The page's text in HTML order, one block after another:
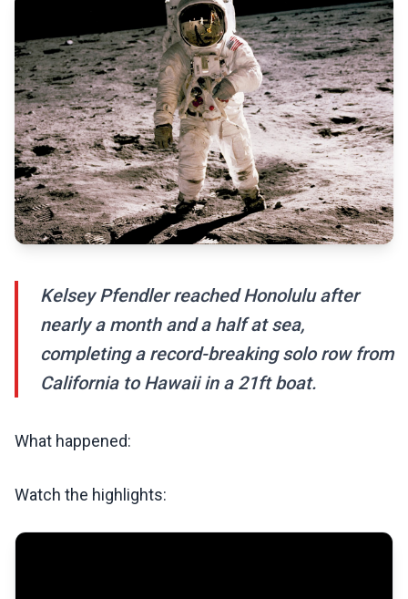
Kelsey Pfendler reached Honolulu after
nearly a month and a half at sea,
completing a record-breaking solo row from
California to Hawaii in a 21ft boat.
What happened:
Watch the highlights: